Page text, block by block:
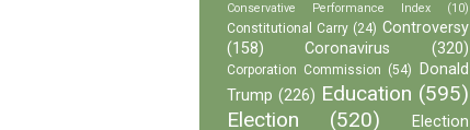
Conservative Performance Index (10)
Constitutional Carry (24) Controversy
(158)
Coronavirus (320)
Corporation Commission (54)
Donald
Trump (226) Education (595)
Election
(520) Election